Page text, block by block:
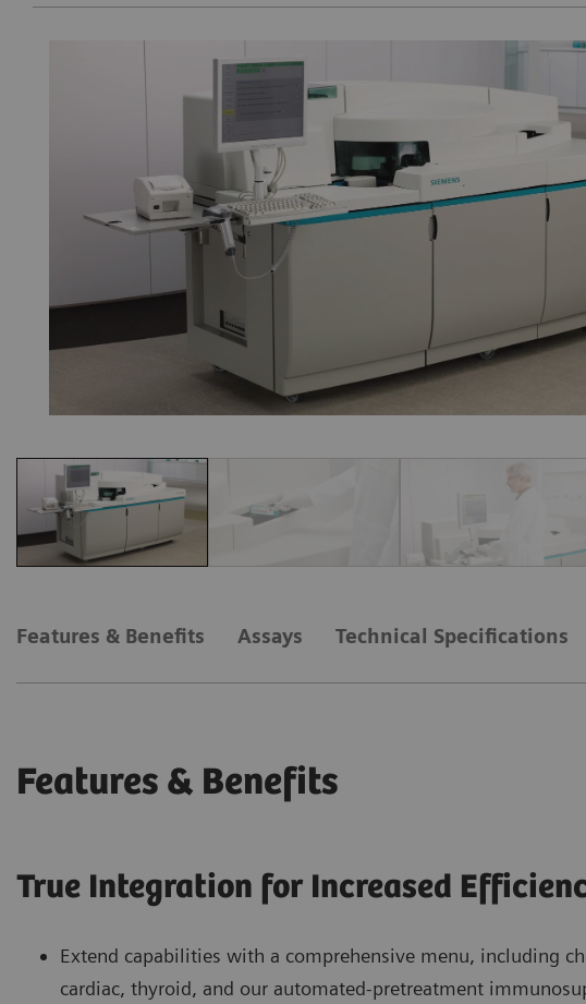
Features & Benefits Assays Technical Specifications
Features & Benefits
True Integration for Increased
Extend capabilities with a comprehensive menu, including
cardiac, thyroid, and our automated-pretreatment